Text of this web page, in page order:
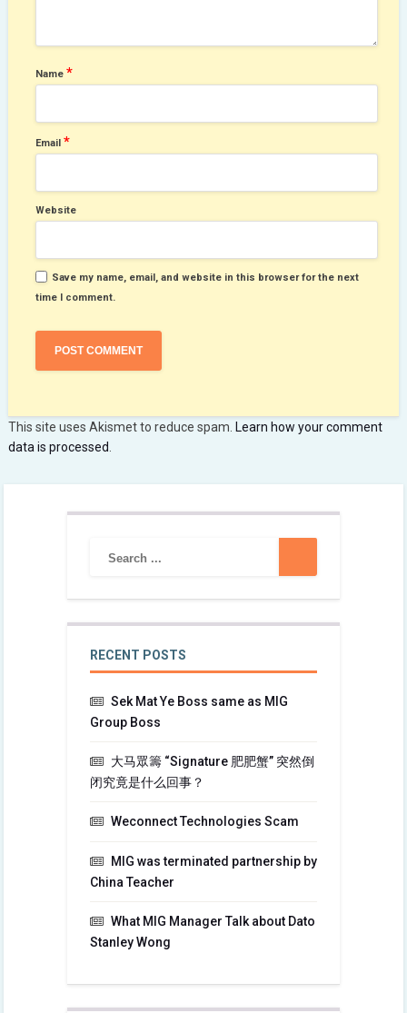
Name *
Email *
Website
Save my name, email, and website in this browser for the next
time I comment.
This site uses Akismet to reduce spam. Learn how your comment
data is processed.
RECENT POSTS
Sek Mat Ye Boss same as MIG
Group Boss
大马眾籌 “Signature 肥肥蟹” 突然倒
闭究竟是什么回事？
Weconnect Technologies Scam
MIG was terminated partnership by
China Teacher
What MIG Manager Talk about Dato
Stanley Wong